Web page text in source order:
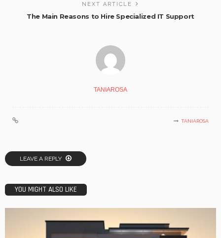
NEXT ARTICLE
The Main Reasons to Hire Specialized IT Support
TANIAROSA
TANIAROSA
LEAVE A REPLY
YOU MIGHT ALSO LIKE